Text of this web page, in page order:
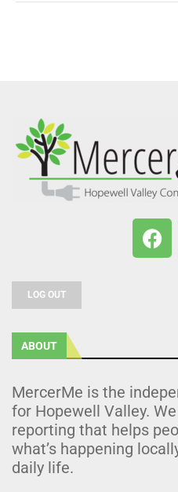
LOG OUT
ABOUT
MercerMe is the
for Hopewell Valley.
reporting that helps
what’s happening
daily life.